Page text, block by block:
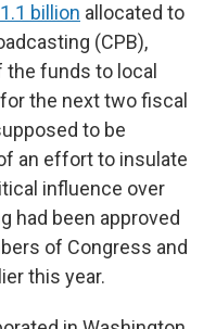
billion allocated to
(CPB),
funds to local
the next two fiscal
to be
an effort to insulate
influence over
had been approved
of Congress and
this year.